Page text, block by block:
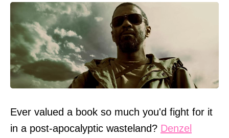
Ever valued a book so much you'd fight for it
in a post-apocalyptic wasteland? Denzel